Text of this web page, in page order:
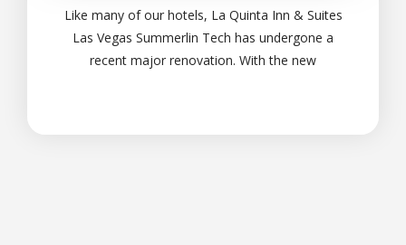
Like many of our hotels, La Quinta Inn & Suites
Las Vegas Summerlin Tech has undergone a
recent major renovation. With the new